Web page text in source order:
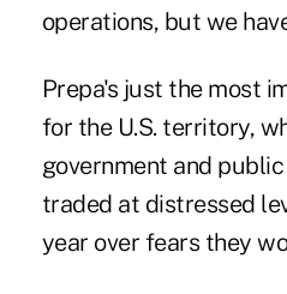
operations, but we
Prepa's just the most
for the U.S.‎ territory,
government and
traded at distressed
year over fears they